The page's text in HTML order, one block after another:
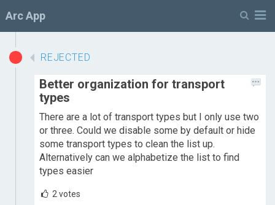
Arc App
REJECTED
Better organization for transport
types
There are a lot of transport types but I only use two
or three. Could we disable some by default or hide
some transport types to clean the list up.
Alternatively can we alphabetize the list to find
types easier
2 votes